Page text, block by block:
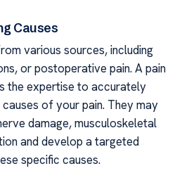
Causes
various sources, including
or postoperative pain. A pain
the expertise to accurately
of your pain. They may
damage, musculoskeletal
and develop a targeted
specific causes.